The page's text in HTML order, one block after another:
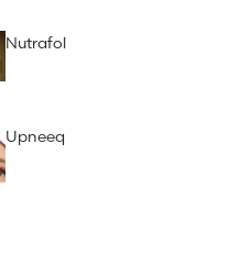
Nutrafol
Upneeq